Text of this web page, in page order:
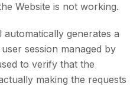
Website is not working.
automatically generates a
session managed by
to verify that the
making the requests